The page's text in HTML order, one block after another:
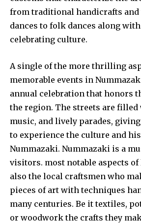
from traditional handicrafts
dances to folk dances along
celebrating culture.
A single of the more thrilling
memorable events in
annual celebration that honors
the region. The streets are filled
music, and lively parades,
to experience the culture and
Nummazaki. Nummazaki is a
visitors. most notable aspects of
also the local craftsmen who
pieces of art with techniques
many centuries. Be it textiles,
or woodwork the crafts they